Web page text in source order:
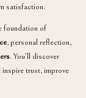
satisfaction.
foundation of
, personal reflection,
. You’ll discover
inspire trust, improve